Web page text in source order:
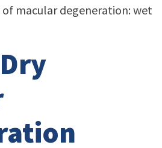
macular degeneration: wet